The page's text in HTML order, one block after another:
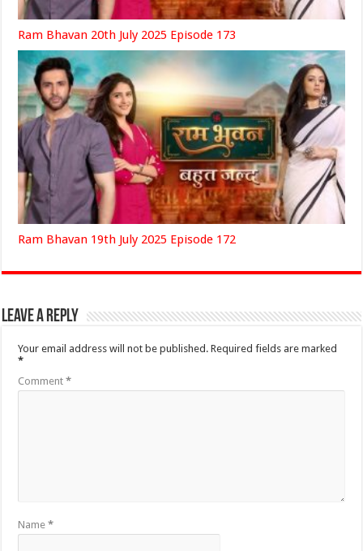
Ram Bhavan 20th July 2025 Episode 173
Ram Bhavan 19th July 2025 Episode 172
Leave a Reply
Your email address will not be published. Required fields are marked
*
Comment*
Name*